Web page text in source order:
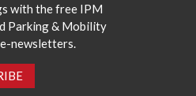
with the free IPM
Parking & Mobility
newsletters.